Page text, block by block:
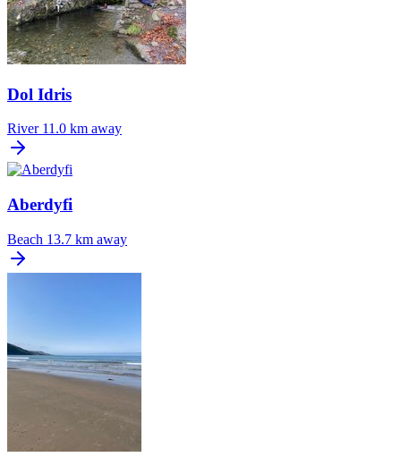
Dol Idris
River 11.0 km away
Aberdyfi
Beach 13.7 km away